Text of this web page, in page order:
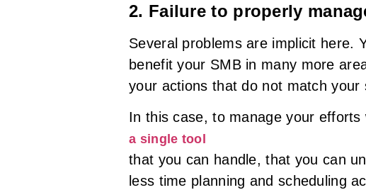
2. Failure to properly
Several problems are implicit here.
benefit your SMB in many more
your actions that do not match your
In this case, to manage your
a single tool
that you can handle, that you can
less time planning and scheduling